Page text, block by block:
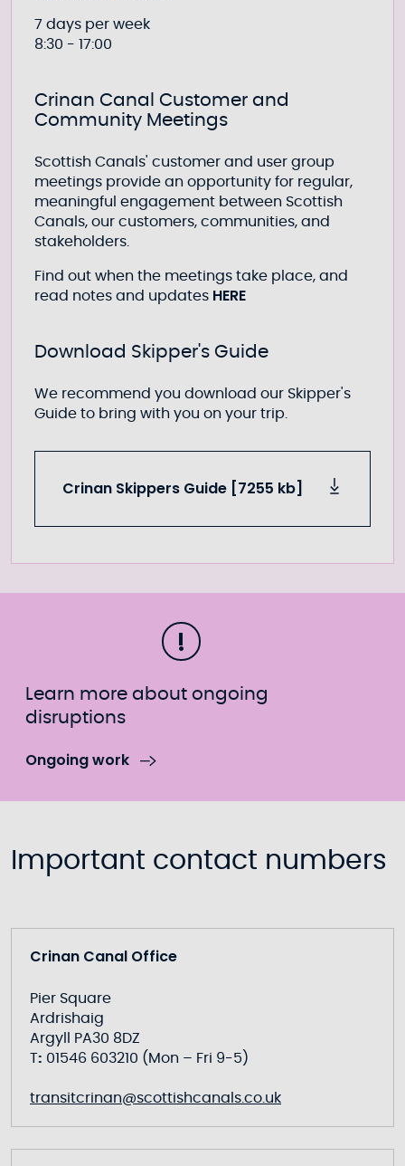
7 days per week
8:30 - 17:00
Crinan Canal Customer and
Community Meetings
Scottish Canals' customer and user group
meetings provide an opportunity for regular,
meaningful engagement between Scottish
Canals, our customers, communities, and
stakeholders.
Find out when the meetings take place, and
read notes and updates HERE
Download Skipper's Guide
We recommend you download our Skipper's
Guide to bring with you on your trip.
Crinan Skippers Guide [7255 kb]
Learn more about ongoing
disruptions
Ongoing work
Important contact numbers
Crinan Canal Office
Pier Square
Ardrishaig
Argyll PA30 8DZ
T: 01546 603210 (Mon – Fri 9-5)
transitcrinan@scottishcanals.co.uk